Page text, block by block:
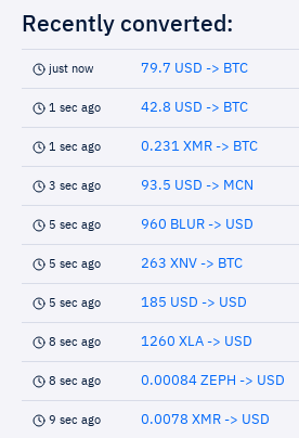
Recently converted:
just now 79.7 USD -> BTC
1 sec ago 42.8 USD -> BTC
1 sec ago 0.231 XMR -> BTC
3 sec ago 93.5 USD -> MCN
5 sec ago 960 BLUR -> USD
5 sec ago 263 XNV -> BTC
5 sec ago 185 USD -> USD
8 sec ago 1260 XLA -> USD
8 sec ago 0.00084 ZEPH -> USD
9 sec ago 0.0078 XMR -> USD